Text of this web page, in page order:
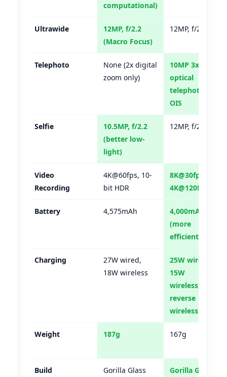
computational)
Ultrawide
12MP, f/2.2
(Macro Focus)
12MP, f/2.2
Telephoto
None (2x digital
zoom only)
10MP 3x
optical
telephoto,
OIS
Selfie
10.5MP, f/2.2
(better low-
light)
12MP, f/2.2
Video
Recording
4K@60fps, 10-
bit HDR
8K@30fps,
4K@120fps
Battery 4,575mAh
4,000mAh
(more
efficient)
Charging
27W wired,
18W wireless
25W wired,
15W
wireless,
reverse
wireless
Weight 187g 167g
Build
Gorilla Glass
Gorilla Glass